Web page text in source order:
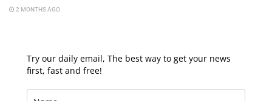
2 MONTHS AGO
Try our daily email, The best way to get your news
first, fast and free!